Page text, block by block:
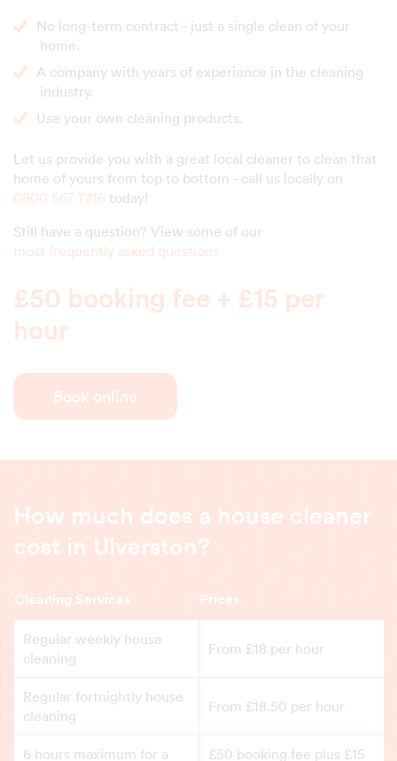
No long-term contract - just a single clean of your
home.
A company with years of experience in the cleaning
industry.
Use your own cleaning products.
Let us provide you with a great local cleaner to clean that
home of yours from top to bottom - call us locally on
0800 567 7216 today!
Still have a question? View some of our
most frequently asked questions
£50 booking fee + £15 per
hour
Book online
How much does a house cleaner
cost in Ulverston?
Cleaning Services Prices
Regular weekly house
cleaning
From £18 per hour
Regular fortnightly house
cleaning
From £18.50 per hour
6 hours maximum for a £50 booking fee plus £15